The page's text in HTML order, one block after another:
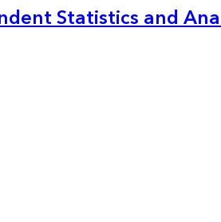
Statistics and